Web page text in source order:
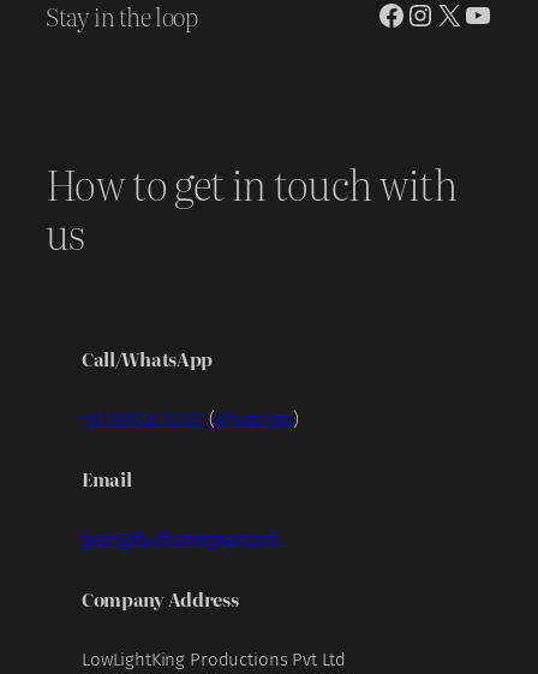
Stay in the loop Facebook
Instagram
X
How to get in touch with
us
Call/WhatsApp
+91 99953 70707 (WhatsApp)
Email
gear@fullframegear.com
Company Address
LowLightKing Productions Pvt Ltd